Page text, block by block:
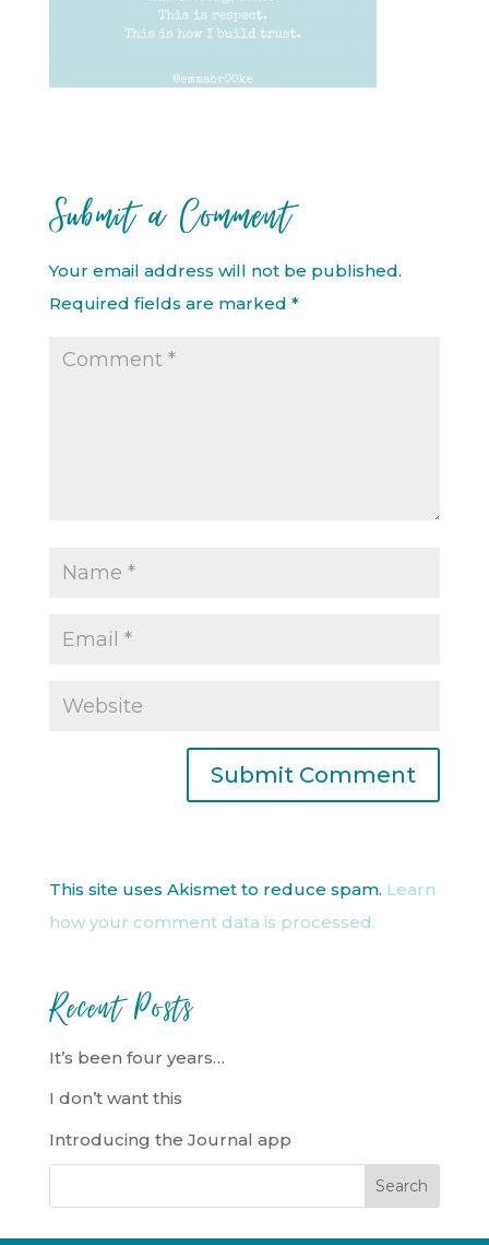
Submit a Comment
Your email address will not be published.
Required fields are marked *
This site uses Akismet to reduce spam. Learn
how your comment data is processed.
Recent Posts
It’s been four years…
I don’t want this
Introducing the Journal app